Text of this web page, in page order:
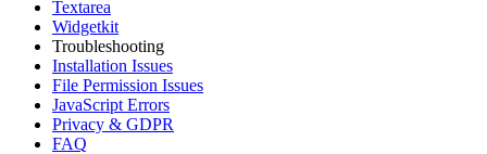
Textarea
Widgetkit
Troubleshooting
Installation Issues
File Permission Issues
JavaScript Errors
Privacy & GDPR
FAQ